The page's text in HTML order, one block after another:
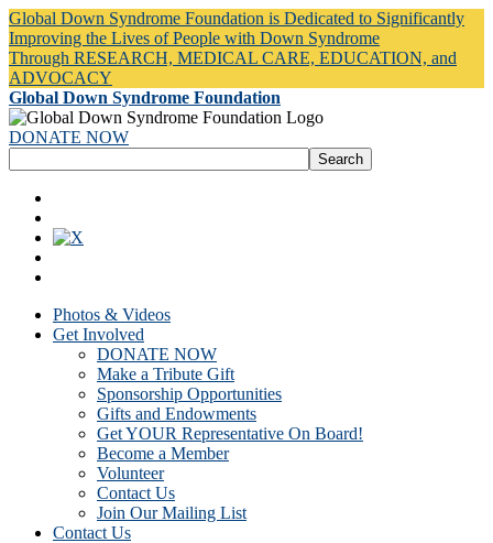
Global Down Syndrome Foundation is Dedicated to Significantly
Improving the Lives of People with Down Syndrome
Through RESEARCH, MEDICAL CARE, EDUCATION, and
ADVOCACY
Global Down Syndrome Foundation
DONATE NOW
Photos & Videos
Get Involved
DONATE NOW
Make a Tribute Gift
Sponsorship Opportunities
Gifts and Endowments
Get YOUR Representative On Board!
Become a Member
Volunteer
Contact Us
Join Our Mailing List
Contact Us